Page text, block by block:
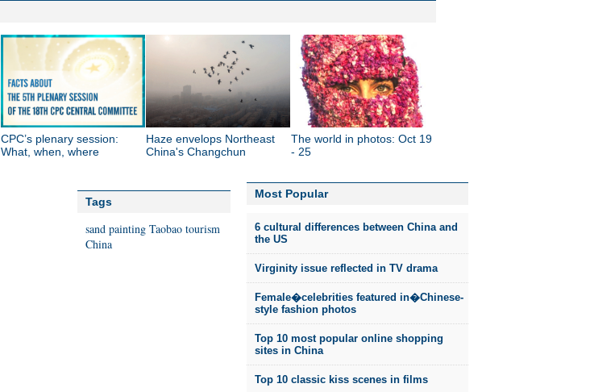
CPC’s plenary session:
What, when, where
Haze envelops Northeast
China's Changchun
The world in photos: Oct 19
- 25
Tags
sand painting Taobao tourism
China
Most Popular
6 cultural differences between China and
the US
Virginity issue reflected in TV drama
Female�celebrities featured in�Chinese-
style fashion photos
Top 10 most popular online shopping
sites in China
Top 10 classic kiss scenes in films